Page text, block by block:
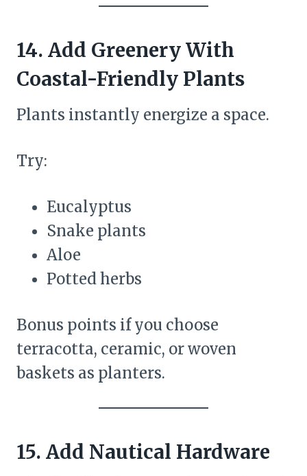
14. Add Greenery With
Coastal-Friendly Plants
Plants instantly energize a space.
Try:
Eucalyptus
Snake plants
Aloe
Potted herbs
Bonus points if you choose
terracotta, ceramic, or woven
baskets as planters.
15. Add Nautical Hardware